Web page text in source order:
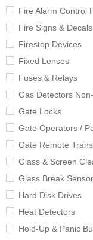
Fire Alarm Control
Fire Signs & Decals
Firestop Devices
Fixed Lenses
Fuses & Relays
Gas Detectors
Gate Locks
Gate Operators /
Gate Remote
Glass & Screen
Glass Break
Hard Disk Drives
Heat Detectors
Hold-Up & Panic